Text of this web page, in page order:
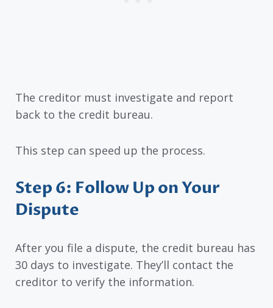
The creditor must investigate and report
back to the credit bureau.
This step can speed up the process.
Step 6: Follow Up on Your
Dispute
After you file a dispute, the credit bureau has
30 days to investigate. They’ll contact the
creditor to verify the information.